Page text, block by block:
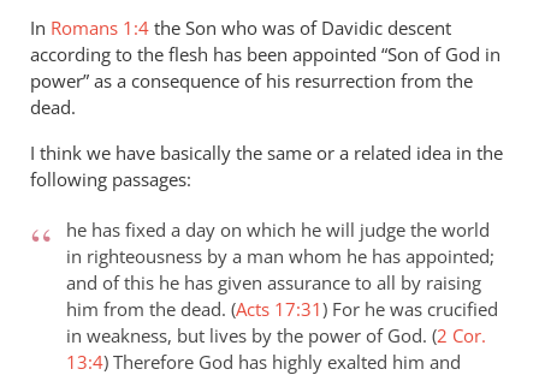
Taylor
In Romans 1:4 the Son who was of Davidic descent
according to the flesh has been appointed “Son of God in
power” as a consequence of his resurrection from the
dead.
I think we have basically the same or a related idea in the
following passages:
he has fixed a day on which he will judge the world
in righteousness by a man whom he has appointed;
and of this he has given assurance to all by raising
him from the dead. (Acts 17:31) For he was crucified
in weakness, but lives by the power of God. (2 Cor.
13:4) Therefore God has highly exalted him and